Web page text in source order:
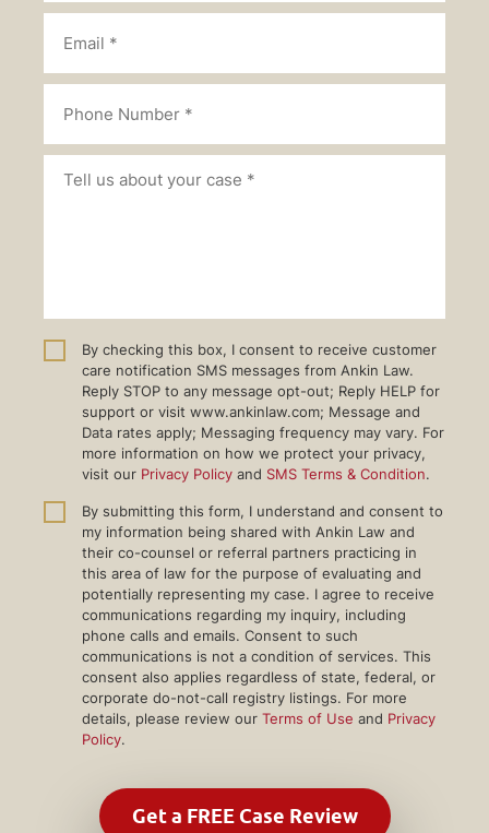
By checking this box, I consent to receive customer
care notification SMS messages from Ankin Law.
Reply STOP to any message opt-out; Reply HELP for
support or visit www.ankinlaw.com; Message and
Data rates apply; Messaging frequency may vary. For
more information on how we protect your privacy,
visit our Privacy Policy and SMS Terms & Condition.
By submitting this form, I understand and consent to
my information being shared with Ankin Law and
their co-counsel or referral partners practicing in
this area of law for the purpose of evaluating and
potentially representing my case. I agree to receive
communications regarding my inquiry, including
phone calls and emails. Consent to such
communications is not a condition of services. This
consent also applies regardless of state, federal, or
corporate do-not-call registry listings. For more
details, please review our Terms of Use and Privacy
Policy.